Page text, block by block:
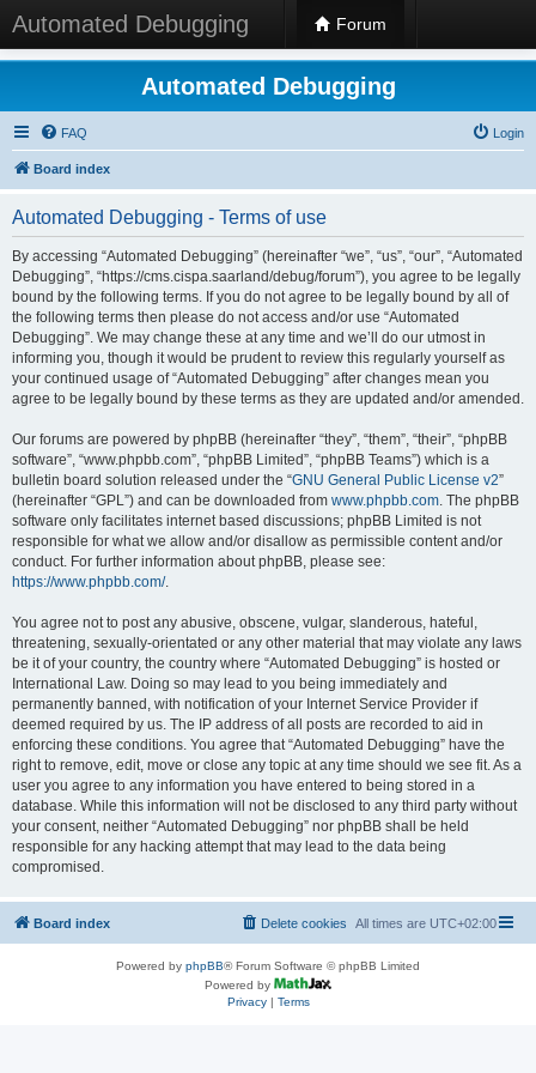
Automated Debugging Forum
Automated Debugging
FAQ Login
Board index
Automated Debugging - Terms of use
By accessing “Automated Debugging” (hereinafter “we”, “us”, “our”, “Automated
Debugging”, “https://cms.cispa.saarland/debug/forum”), you agree to be legally
bound by the following terms. If you do not agree to be legally bound by all of
the following terms then please do not access and/or use “Automated
Debugging”. We may change these at any time and we’ll do our utmost in
informing you, though it would be prudent to review this regularly yourself as
your continued usage of “Automated Debugging” after changes mean you
agree to be legally bound by these terms as they are updated and/or amended.
Our forums are powered by phpBB (hereinafter “they”, “them”, “their”, “phpBB
software”, “www.phpbb.com”, “phpBB Limited”, “phpBB Teams”) which is a
bulletin board solution released under the “GNU General Public License v2”
(hereinafter “GPL”) and can be downloaded from www.phpbb.com. The phpBB
software only facilitates internet based discussions; phpBB Limited is not
responsible for what we allow and/or disallow as permissible content and/or
conduct. For further information about phpBB, please see:
https://www.phpbb.com/.
You agree not to post any abusive, obscene, vulgar, slanderous, hateful,
threatening, sexually-orientated or any other material that may violate any laws
be it of your country, the country where “Automated Debugging” is hosted or
International Law. Doing so may lead to you being immediately and
permanently banned, with notification of your Internet Service Provider if
deemed required by us. The IP address of all posts are recorded to aid in
enforcing these conditions. You agree that “Automated Debugging” have the
right to remove, edit, move or close any topic at any time should we see fit. As a
user you agree to any information you have entered to being stored in a
database. While this information will not be disclosed to any third party without
your consent, neither “Automated Debugging” nor phpBB shall be held
responsible for any hacking attempt that may lead to the data being
compromised.
Board index All times are UTC+02:00
Delete cookies
Powered by phpBB® Forum Software © phpBB Limited
Powered by
Privacy| Terms